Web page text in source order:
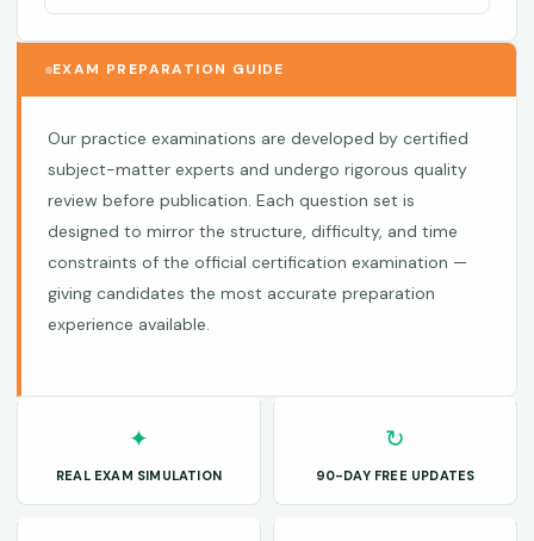
EXAM PREPARATION GUIDE
Our practice examinations are developed by certified
subject-matter experts and undergo rigorous quality
review before publication. Each question set is
designed to mirror the structure, difficulty, and time
constraints of the official certification examination —
giving candidates the most accurate preparation
experience available.
✦
REAL EXAM SIMULATION
↻
90-DAY FREE UPDATES